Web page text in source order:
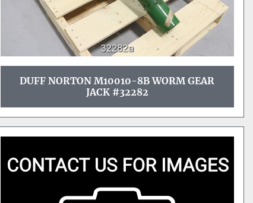
DUFF NORTON M10010-8B WORM GEAR
JACK #32282